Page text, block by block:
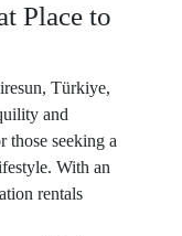
Place to
Türkiye,
and
those seeking a
With an
rentals